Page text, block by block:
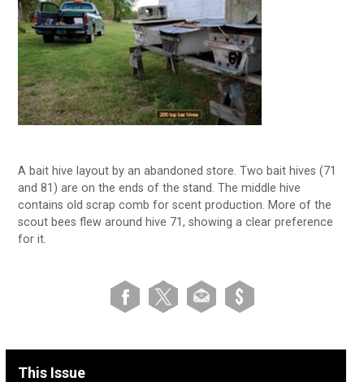
A bait hive layout by an abandoned store. Two bait hives (71
and 81) are on the ends of the stand. The middle hive
contains old scrap comb for scent production. More of the
scout bees flew around hive 71, showing a clear preference
for it.
This Issue